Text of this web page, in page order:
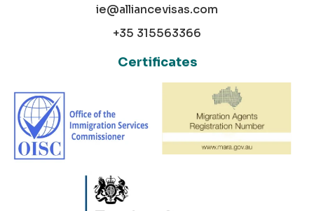
ie@alliancevisas.com
+35 315563366
Certificates